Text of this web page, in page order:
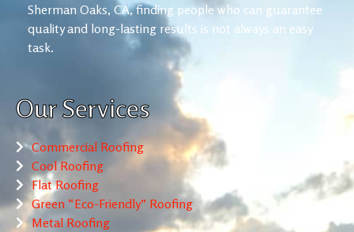
Sherman Oaks, CA, finding people who can guarantee
quality and long-lasting results is not always an easy
task.
Our Services
Commercial Roofing
Cool Roofing
Flat Roofing
Green “Eco-Friendly” Roofing
Metal Roofing